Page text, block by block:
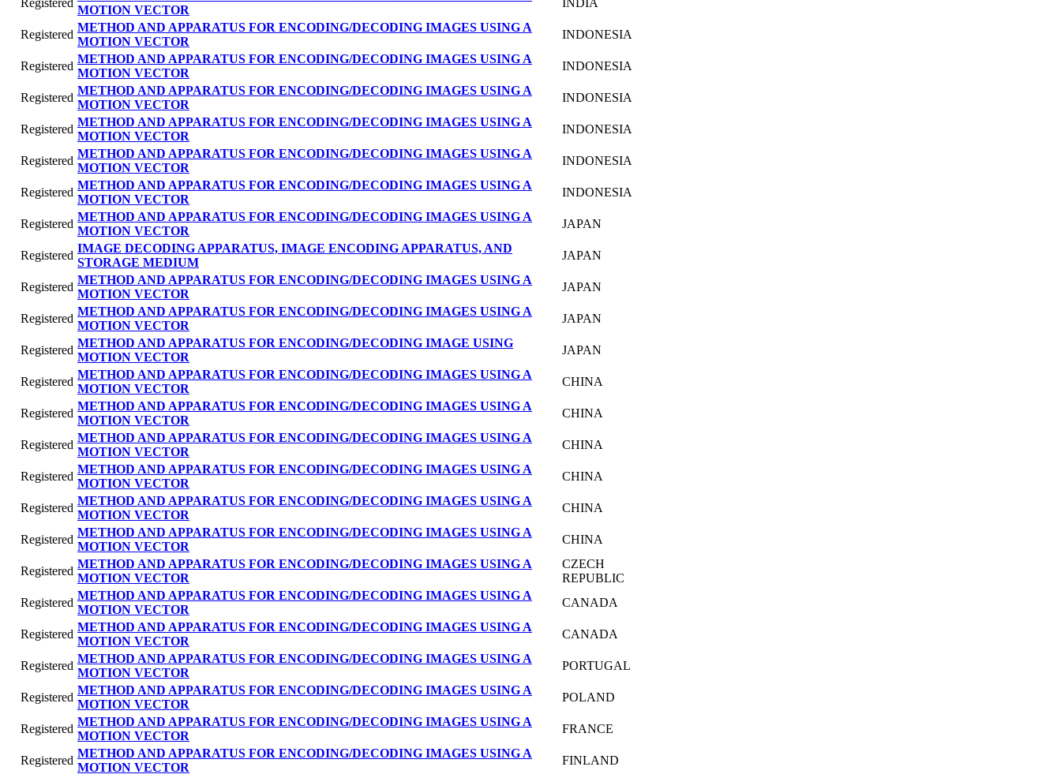
Registered
MOTION VECTOR
INDIA
Registered
METHOD AND APPARATUS FOR ENCODING/DECODING IMAGES USING A
MOTION VECTOR
INDONESIA
Registered
METHOD AND APPARATUS FOR ENCODING/DECODING IMAGES USING A
MOTION VECTOR
INDONESIA
Registered
METHOD AND APPARATUS FOR ENCODING/DECODING IMAGES USING A
MOTION VECTOR
INDONESIA
Registered
METHOD AND APPARATUS FOR ENCODING/DECODING IMAGES USING A
MOTION VECTOR
INDONESIA
Registered
METHOD AND APPARATUS FOR ENCODING/DECODING IMAGES USING A
MOTION VECTOR
INDONESIA
Registered
METHOD AND APPARATUS FOR ENCODING/DECODING IMAGES USING A
MOTION VECTOR
INDONESIA
Registered
METHOD AND APPARATUS FOR ENCODING/DECODING IMAGES USING A
MOTION VECTOR
JAPAN
Registered
IMAGE DECODING APPARATUS, IMAGE ENCODING APPARATUS, AND
STORAGE MEDIUM
JAPAN
Registered
METHOD AND APPARATUS FOR ENCODING/DECODING IMAGES USING A
MOTION VECTOR
JAPAN
Registered
METHOD AND APPARATUS FOR ENCODING/DECODING IMAGES USING A
MOTION VECTOR
JAPAN
Registered
METHOD AND APPARATUS FOR ENCODING/DECODING IMAGE USING
MOTION VECTOR
JAPAN
Registered
METHOD AND APPARATUS FOR ENCODING/DECODING IMAGES USING A
MOTION VECTOR
CHINA
Registered
METHOD AND APPARATUS FOR ENCODING/DECODING IMAGES USING A
MOTION VECTOR
CHINA
Registered
METHOD AND APPARATUS FOR ENCODING/DECODING IMAGES USING A
MOTION VECTOR
CHINA
Registered
METHOD AND APPARATUS FOR ENCODING/DECODING IMAGES USING A
MOTION VECTOR
CHINA
Registered
METHOD AND APPARATUS FOR ENCODING/DECODING IMAGES USING A
MOTION VECTOR
CHINA
Registered
METHOD AND APPARATUS FOR ENCODING/DECODING IMAGES USING A
MOTION VECTOR
CHINA
Registered
METHOD AND APPARATUS FOR ENCODING/DECODING IMAGES USING A
MOTION VECTOR
CZECH
REPUBLIC
Registered
METHOD AND APPARATUS FOR ENCODING/DECODING IMAGES USING A
MOTION VECTOR
CANADA
Registered
METHOD AND APPARATUS FOR ENCODING/DECODING IMAGES USING A
MOTION VECTOR
CANADA
Registered
METHOD AND APPARATUS FOR ENCODING/DECODING IMAGES USING A
MOTION VECTOR
PORTUGAL
Registered
METHOD AND APPARATUS FOR ENCODING/DECODING IMAGES USING A
MOTION VECTOR
POLAND
Registered
METHOD AND APPARATUS FOR ENCODING/DECODING IMAGES USING A
MOTION VECTOR
FRANCE
Registered
METHOD AND APPARATUS FOR ENCODING/DECODING IMAGES USING A
MOTION VECTOR
FINLAND